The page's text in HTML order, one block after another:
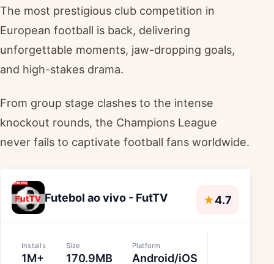
The most prestigious club competition in
European football is back, delivering
unforgettable moments, jaw-dropping goals,
and high-stakes drama.
From group stage clashes to the intense
knockout rounds, the Champions League
never fails to captivate football fans worldwide.
Futebol ao vivo - FutTV ★4.7
Installs
1M+
Size
170.9MB
Platform
Android/iOS